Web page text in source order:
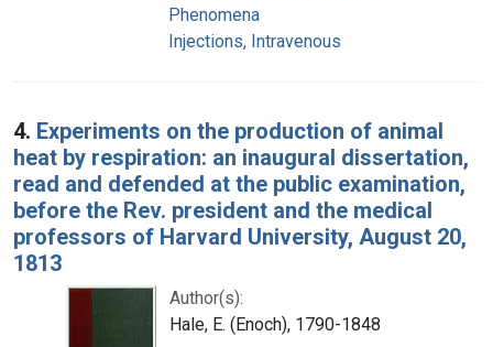
Phenomena
Injections, Intravenous
4. Experiments on the production of animal
heat by respiration: an inaugural dissertation,
read and defended at the public examination,
before the Rev. president and the medical
professors of Harvard University, August 20,
1813
Author(s):
Hale, E. (Enoch), 1790-1848